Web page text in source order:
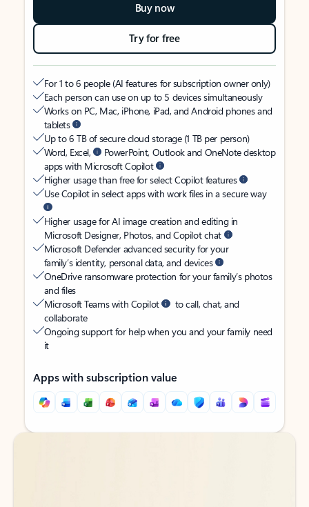
Buy now
Try for free
For 1 to 6 people (AI features for subscription owner only)
Each person can use on up to 5 devices simultaneously
Works on PC, Mac, iPhone, iPad, and Android phones and
tablets
Up to 6 TB of secure cloud storage (1 TB per person)
Word, Excel,
PowerPoint, Outlook and OneNote desktop
apps with Microsoft Copilot
Higher usage than free for select Copilot features
Use Copilot in select apps with work files in a secure way
Higher usage for AI image creation and editing in
Microsoft Designer, Photos, and Copilot chat
Microsoft Defender advanced security for your
family’s identity, personal data, and devices
OneDrive ransomware protection for your family’s photos
and files
Microsoft Teams with Copilot
to call, chat, and
collaborate
Ongoing support for help when you and your family need
it
Apps with subscription value
Back to tabs
Back to tabs